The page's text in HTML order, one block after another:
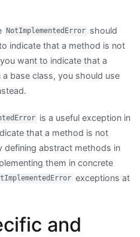
NotImplementedError should
indicate that a method is not
want to indicate that a
base class, you should use
is a useful exception in
that a method is not
defining abstract methods in
them in concrete
exceptions at
and